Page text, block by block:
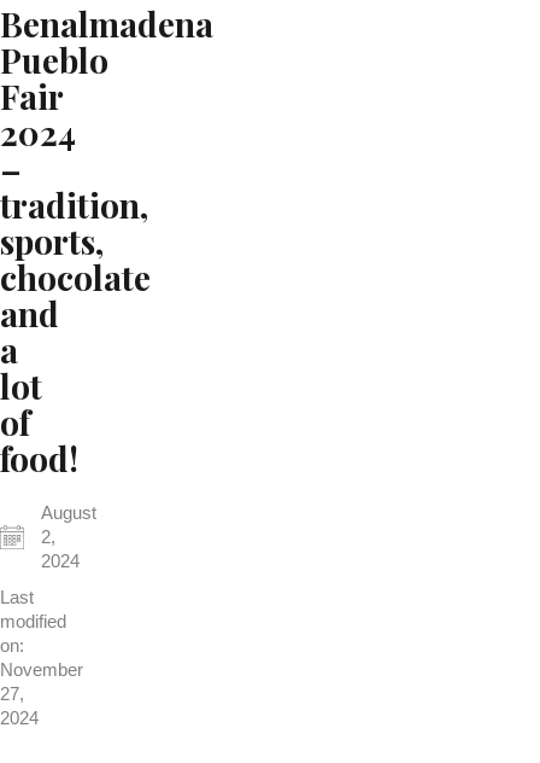
Benalmadena
Pueblo
Fair
2024
–
tradition,
sports,
chocolate
and
a
lot
of
food!
August
2,
2024
Last
modified
on:
November
27,
2024